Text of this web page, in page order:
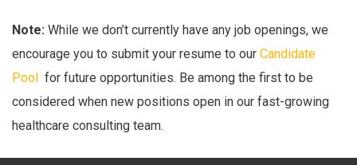
Note: While we don’t currently have any job openings, we
encourage you to submit your resume to our Candidate
Pool for future opportunities. Be among the first to be
considered when new positions open in our fast-growing
healthcare consulting team.